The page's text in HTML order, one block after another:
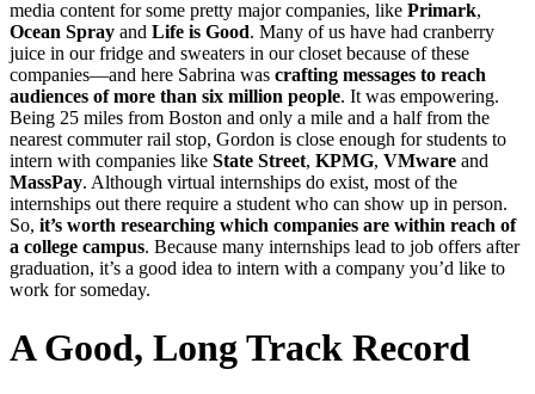
media content for some pretty major companies, like Primark,
Ocean Spray and Life is Good. Many of us have had cranberry
juice in our fridge and sweaters in our closet because of these
companies—and here Sabrina was crafting messages to reach
audiences of more than six million people. It was empowering.
Being 25 miles from Boston and only a mile and a half from the
nearest commuter rail stop, Gordon is close enough for students to
intern with companies like State Street, KPMG, VMware and
MassPay. Although virtual internships do exist, most of the
internships out there require a student who can show up in person.
So, it’s worth researching which companies are within reach of
a college campus. Because many internships lead to job offers after
graduation, it’s a good idea to intern with a company you’d like to
work for someday.
A Good, Long Track Record